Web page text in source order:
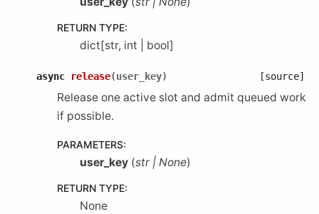
RETURN TYPE:
dict[str, int | bool]
async release(user_key) [source]
Release one active slot and admit queued work
if possible.
PARAMETERS:
user_key (str | None)
RETURN TYPE:
None